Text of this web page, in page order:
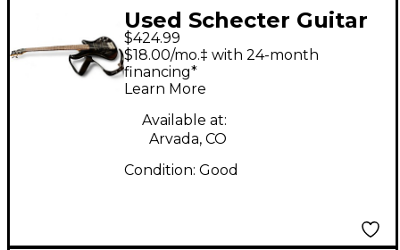
Used Schecter Guitar
Research DELUXE 5
BLK Electric Bass
Guitar
$424.99
$18.00/mo.‡ with 24-month
financing*
Learn More
Available at:
Arvada, CO
Condition: Good